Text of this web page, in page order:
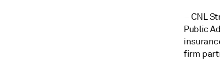
– CNL
Public
firm